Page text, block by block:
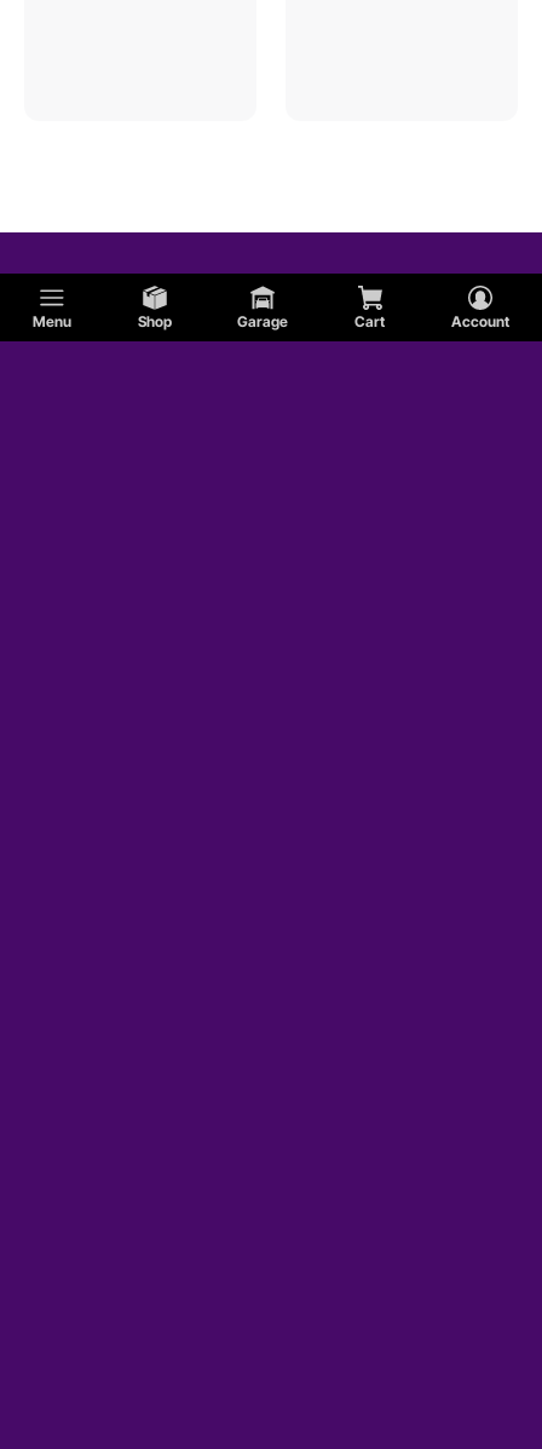
Menu Shop Garage Cart Account